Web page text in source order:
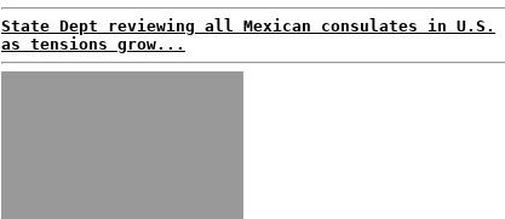
State Dept reviewing all Mexican consulates in U.S.
as tensions grow...